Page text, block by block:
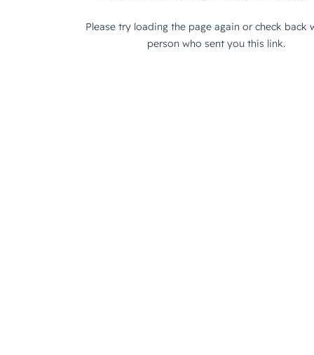
Please try loading the page again or check back
person who sent you this link.